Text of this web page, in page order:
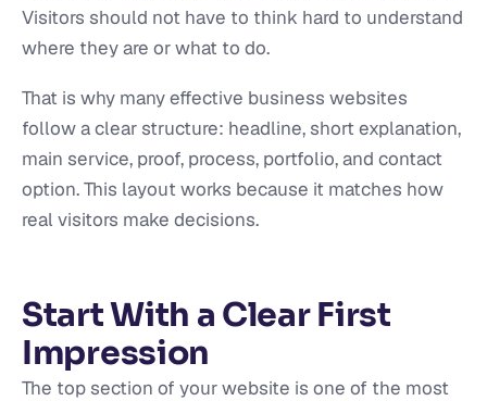
Visitors should not have to think hard to understand
where they are or what to do.
That is why many effective business websites
follow a clear structure: headline, short explanation,
main service, proof, process, portfolio, and contact
option. This layout works because it matches how
real visitors make decisions.
Start With a Clear First
Impression
The top section of your website is one of the most